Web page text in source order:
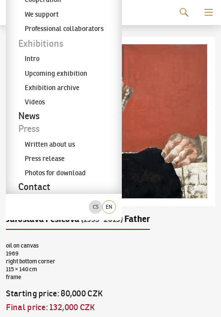
The KODL Gallery
CS EN
We support
Professional collaborators
Exhibitions
Intro
Upcoming exhibition
Exhibition archive
Videos
News
Press
Written about us
Press release
Photos for download
Contact
Jaroslava Pešicová (1935–2015) Father
oil on canvas
1969
right bottom corner
115 × 140 cm
frame
Starting price:80,000 CZK
Final price:132,000 CZK